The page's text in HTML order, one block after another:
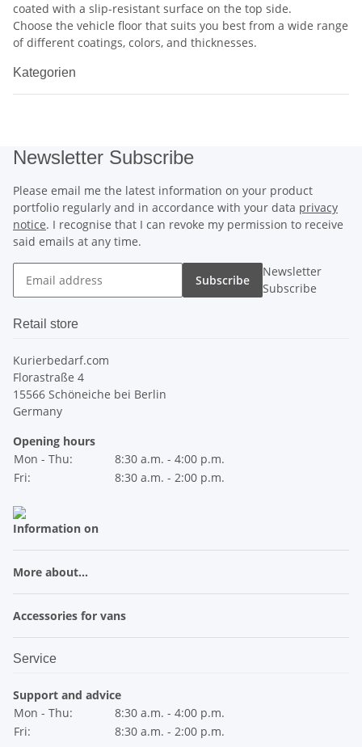
coated with a slip-resistant surface on the top side.
Choose the vehicle floor that suits you best from a wide range
of different coatings, colors, and thicknesses.
Kategorien
Newsletter Subscribe
Please email me the latest information on your product
portfolio regularly and in accordance with your data privacy
notice. I recognise that I can revoke my permission to receive
said emails at any time.
Subscribe
Newsletter
Subscribe
Retail store
Kurierbedarf.com
Florastraße 4
15566 Schöneiche bei Berlin
Germany
Opening hours
Mon - Thu:
8:30 a.m. - 4:00 p.m.
Fri:
8:30 a.m. - 2:00 p.m.
Information on
More about...
Accessories for vans
Service
Support and advice
Mon - Thu:
8:30 a.m. - 4:00 p.m.
Fri:
8:30 a.m. - 2:00 p.m.